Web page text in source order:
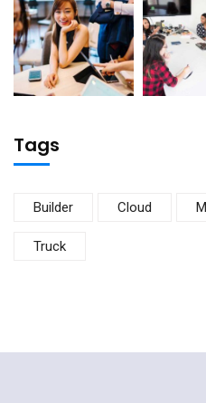
Tags
Builder Cloud
Truck